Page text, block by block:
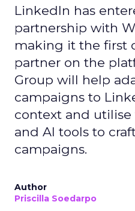
LinkedIn has
partnership with
making it the first
partner on the
Group will help
campaigns to
context and
and AI tools to
campaigns.
Author
Priscilla Soedarpo